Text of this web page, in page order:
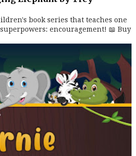
book series that teaches one
encouragement! 📖 Buy